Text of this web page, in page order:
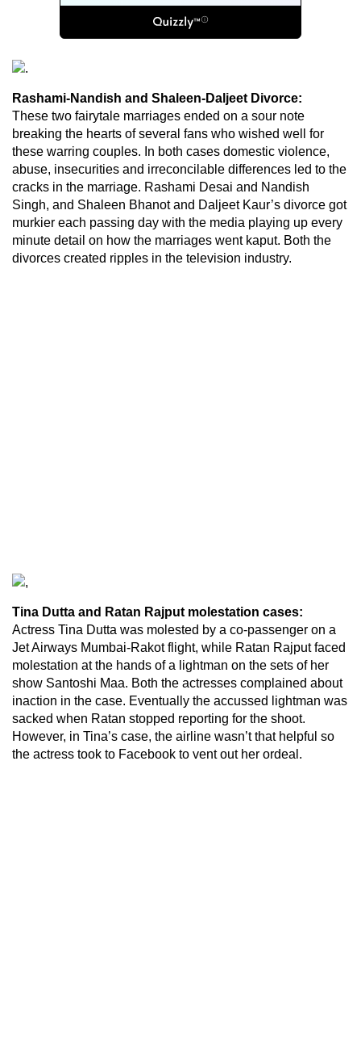
Rashami-Nandish and Shaleen-Daljeet Divorce:
These two fairytale marriages ended on a sour note
breaking the hearts of several fans who wished well for
these warring couples. In both cases domestic violence,
abuse, insecurities and irreconcilable differences led to the
cracks in the marriage. Rashami Desai and Nandish
Singh, and Shaleen Bhanot and Daljeet Kaur’s divorce got
murkier each passing day with the media playing up every
minute detail on how the marriages went kaput. Both the
divorces created ripples in the television industry.
Tina Dutta and Ratan Rajput molestation cases:
Actress Tina Dutta was molested by a co-passenger on a
Jet Airways Mumbai-Rakot flight, while Ratan Rajput faced
molestation at the hands of a lightman on the sets of her
show Santoshi Maa. Both the actresses complained about
inaction in the case. Eventually the accussed lightman was
sacked when Ratan stopped reporting for the shoot.
However, in Tina’s case, the airline wasn’t that helpful so
the actress took to Facebook to vent out her ordeal.